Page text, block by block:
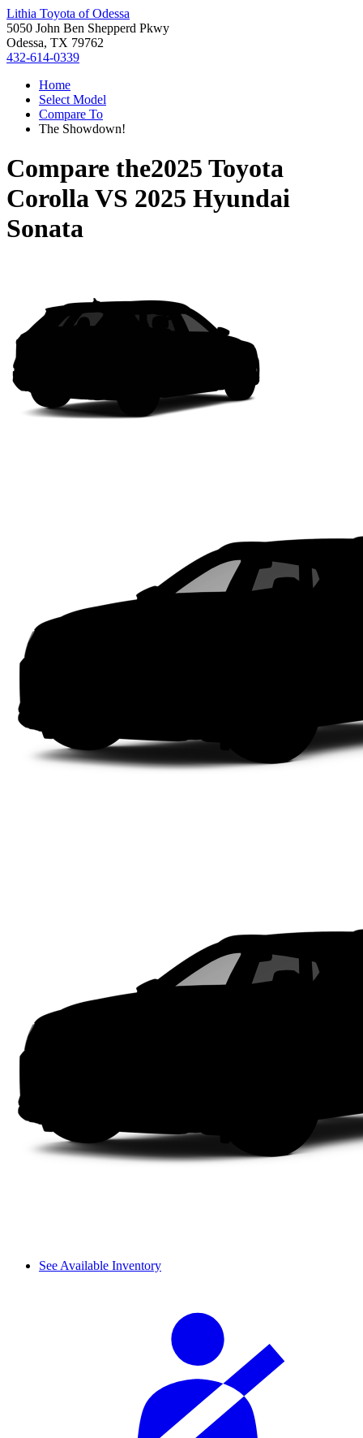
Lithia Toyota of Odessa
5050 John Ben Shepperd Pkwy
Odessa, TX 79762
432-614-0339
Home
Select Model
Compare To
The Showdown!
Compare the2025 Toyota
CorollaVS 2025 Hyundai
Sonata
See Available Inventory